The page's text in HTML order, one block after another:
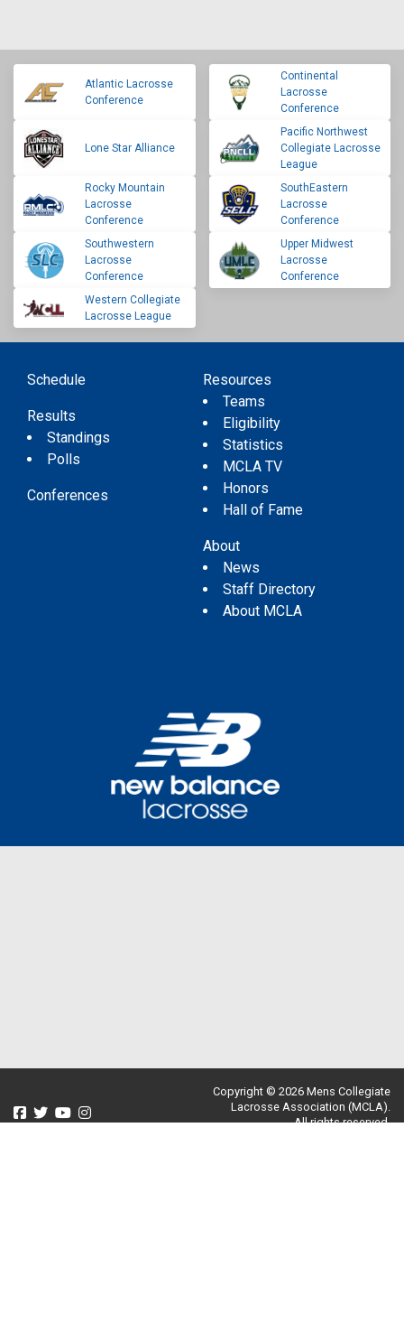
Atlantic Lacrosse
Conference
Continental
Lacrosse
Conference
Lone Star Alliance
Pacific Northwest
Collegiate Lacrosse
League
Rocky Mountain
Lacrosse
Conference
SouthEastern
Lacrosse
Conference
Southwestern
Lacrosse
Conference
Upper Midwest
Lacrosse
Conference
Western Collegiate
Lacrosse League
Schedule
Results
Standings
Polls
Conferences
Resources
Teams
Eligibility
Statistics
MCLA TV
Honors
Hall of Fame
About
News
Staff Directory
About MCLA
Copyright © 2026 Mens Collegiate
Lacrosse Association (MCLA).
All rights reserved.